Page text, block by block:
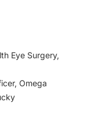
Eye Surgery,
Omega